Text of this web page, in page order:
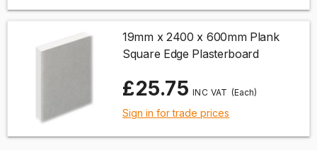
19mm x 2400 x 600mm Plank
Square Edge Plasterboard
£25.75 (Each)
Sign in for trade prices